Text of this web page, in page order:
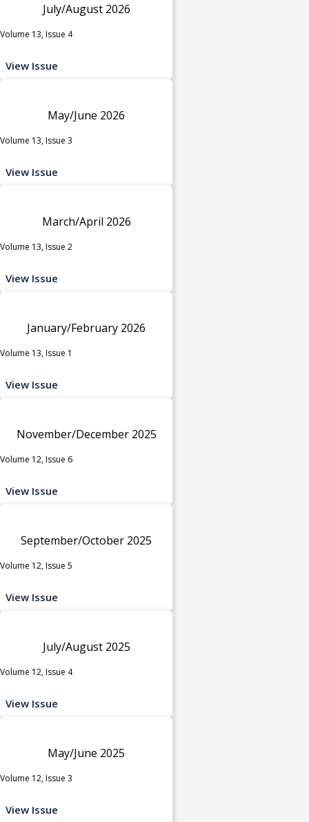
July/August 2026
Volume 13, Issue 4
View Issue
May/June 2026
Volume 13, Issue 3
View Issue
March/April 2026
Volume 13, Issue 2
View Issue
January/February 2026
Volume 13, Issue 1
View Issue
November/December 2025
Volume 12, Issue 6
View Issue
September/October 2025
Volume 12, Issue 5
View Issue
July/August 2025
Volume 12, Issue 4
View Issue
May/June 2025
Volume 12, Issue 3
View Issue